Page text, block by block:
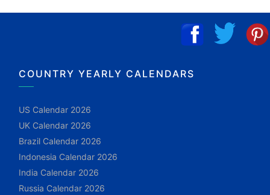
COUNTRY YEARLY CALENDARS
US Calendar 2026
UK Calendar 2026
Brazil Calendar 2026
Indonesia Calendar 2026
India Calendar 2026
Russia Calendar 2026